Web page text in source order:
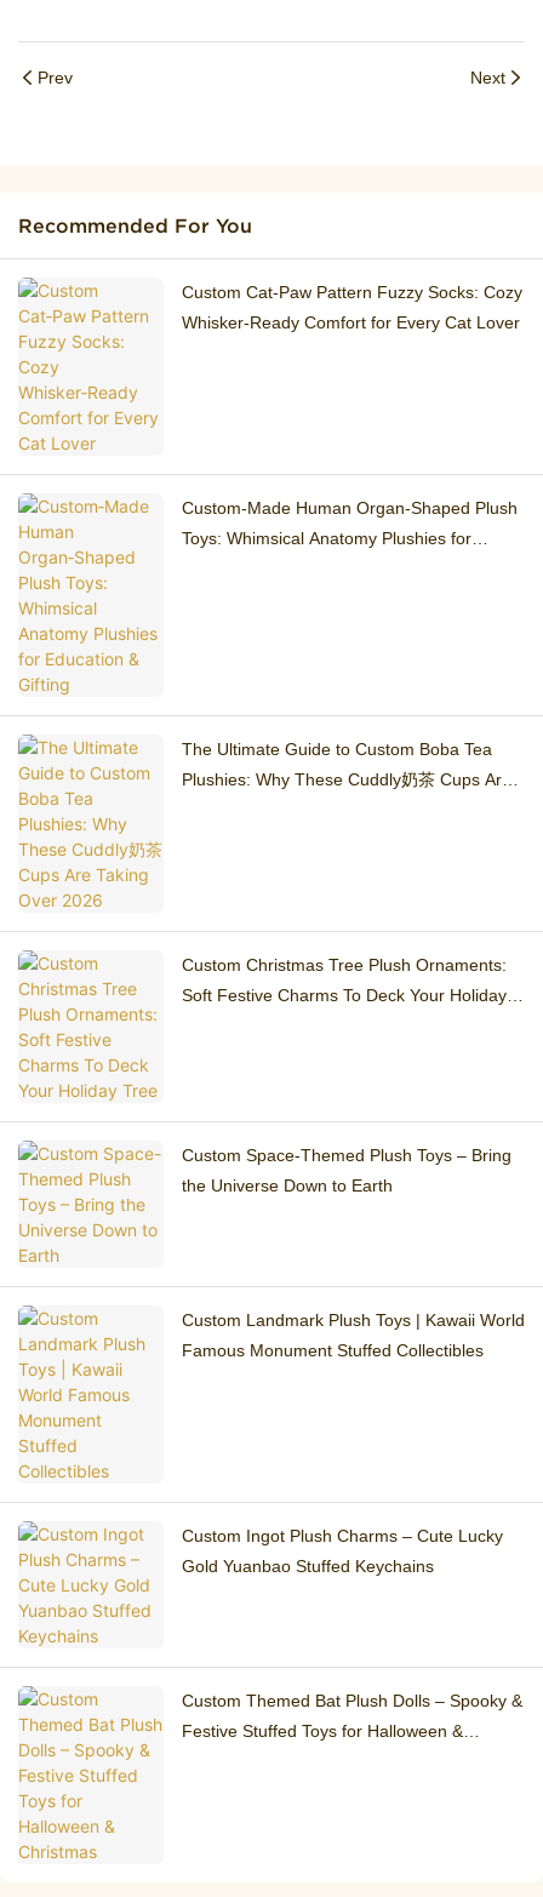
Prev Next
Recommended For You
Custom Cat‑Paw Pattern Fuzzy Socks: Cozy
Whisker‑Ready Comfort for Every Cat Lover
Custom‑Made Human Organ‑Shaped Plush
Toys: Whimsical Anatomy Plushies for
The Ultimate Guide to Custom Boba Tea
Plushies: Why These Cuddly奶茶 Cups Are
Custom Christmas Tree Plush Ornaments:
Soft Festive Charms To Deck Your Holiday
Custom Space-Themed Plush Toys – Bring
the Universe Down to Earth
Custom Landmark Plush Toys | Kawaii World
Famous Monument Stuffed Collectibles
Custom Ingot Plush Charms – Cute Lucky
Gold Yuanbao Stuffed Keychains
Custom Themed Bat Plush Dolls – Spooky &
Festive Stuffed Toys for Halloween &